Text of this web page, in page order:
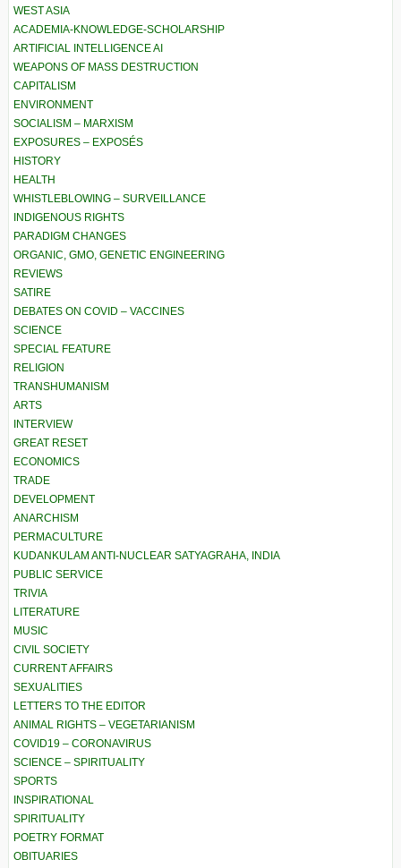
WEST ASIA
ACADEMIA-KNOWLEDGE-SCHOLARSHIP
ARTIFICIAL INTELLIGENCE AI
WEAPONS OF MASS DESTRUCTION
CAPITALISM
ENVIRONMENT
SOCIALISM – MARXISM
EXPOSURES – EXPOSÉS
HISTORY
HEALTH
WHISTLEBLOWING – SURVEILLANCE
INDIGENOUS RIGHTS
PARADIGM CHANGES
ORGANIC, GMO, GENETIC ENGINEERING
REVIEWS
SATIRE
DEBATES ON COVID – VACCINES
SCIENCE
SPECIAL FEATURE
RELIGION
TRANSHUMANISM
ARTS
INTERVIEW
GREAT RESET
ECONOMICS
TRADE
DEVELOPMENT
ANARCHISM
PERMACULTURE
KUDANKULAM ANTI-NUCLEAR SATYAGRAHA, INDIA
PUBLIC SERVICE
TRIVIA
LITERATURE
MUSIC
CIVIL SOCIETY
CURRENT AFFAIRS
SEXUALITIES
LETTERS TO THE EDITOR
ANIMAL RIGHTS – VEGETARIANISM
COVID19 – CORONAVIRUS
SCIENCE – SPIRITUALITY
SPORTS
INSPIRATIONAL
SPIRITUALITY
POETRY FORMAT
OBITUARIES